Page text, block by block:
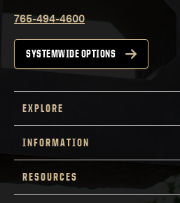
765-494-4600
SYSTEMWIDE OPTIONS
EXPLORE
INFORMATION
RESOURCES